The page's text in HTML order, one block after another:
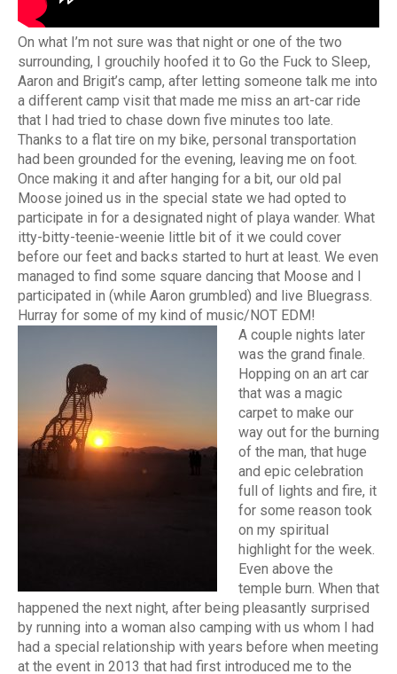
On what I’m not sure was that night or one of the two
surrounding, I grouchily hoofed it to Go the Fuck to Sleep,
Aaron and Brigit’s camp, after letting someone talk me into
a different camp visit that made me miss an art-car ride
that I had tried to chase down five minutes too late.
Thanks to a flat tire on my bike, personal transportation
had been grounded for the evening, leaving me on foot.
Once making it and after hanging for a bit, our old pal
Moose joined us in the special state we had opted to
participate in for a designated night of playa wander. What
itty-bitty-teenie-weenie little bit of it we could cover
before our feet and backs started to hurt at least. We even
managed to find some square dancing that Moose and I
participated in (while Aaron grumbled) and live Bluegrass.
Hurray for some of my kind of music/NOT EDM!
A couple nights later
was the grand finale.
Hopping on an art car
that was a magic
carpet to make our
way out for the burning
of the man, that huge
and epic celebration
full of lights and fire, it
for some reason took
on my spiritual
highlight for the week.
Even above the
temple burn. When that
happened the next night, after being pleasantly surprised
by running into a woman also camping with us whom I had
had a special relationship with years before when meeting
at the event in 2013 that had first introduced me to the